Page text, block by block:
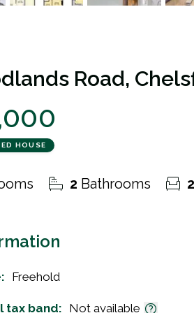
Road,
HOUSE
2 Bathrooms 2
Freehold
tax band: Not available